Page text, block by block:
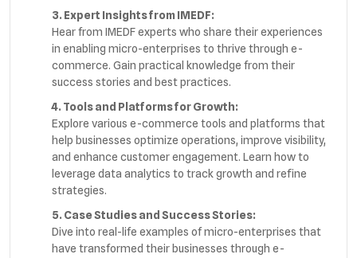
3. Expert Insights from IMEDF:
Hear from IMEDF experts who share their experiences
in enabling micro-enterprises to thrive through e-
commerce. Gain practical knowledge from their
success stories and best practices.
4. Tools and Platforms for Growth:
Explore various e-commerce tools and platforms that
help businesses optimize operations, improve visibility,
and enhance customer engagement. Learn how to
leverage data analytics to track growth and refine
strategies.
5. Case Studies and Success Stories:
Dive into real-life examples of micro-enterprises that
have transformed their businesses through e-